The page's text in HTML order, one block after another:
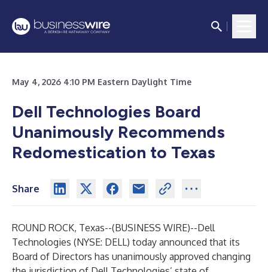
May 4, 2026 4:10 PM Eastern Daylight Time
Dell Technologies Board
Unanimously Recommends
Redomestication to Texas
Share
ROUND ROCK, Texas--(BUSINESS WIRE)--Dell
Technologies (NYSE: DELL) today announced that its
Board of Directors has unanimously approved changing